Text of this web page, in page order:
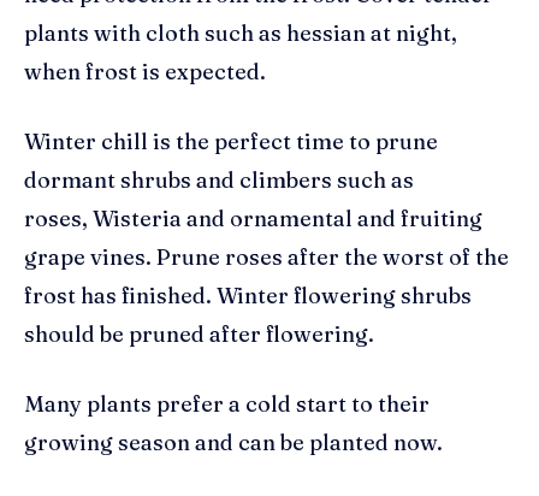
plants with cloth such as hessian at night,
when frost is expected.
Winter chill is the perfect time to prune
dormant shrubs and climbers such as
roses, Wisteria and ornamental and fruiting
grape vines. Prune roses after the worst of the
frost has finished. Winter flowering shrubs
should be pruned after flowering.
Many plants prefer a cold start to their
growing season and can be planted now.